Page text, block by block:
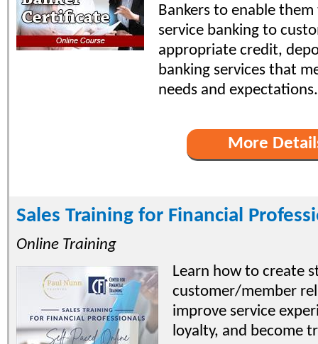
Bankers to enable
service banking to
appropriate credit,
banking services that
needs and expectations.
More
Sales Training for Financial
Online Training
Learn how to create
customer/member
improve service
loyalty, and become